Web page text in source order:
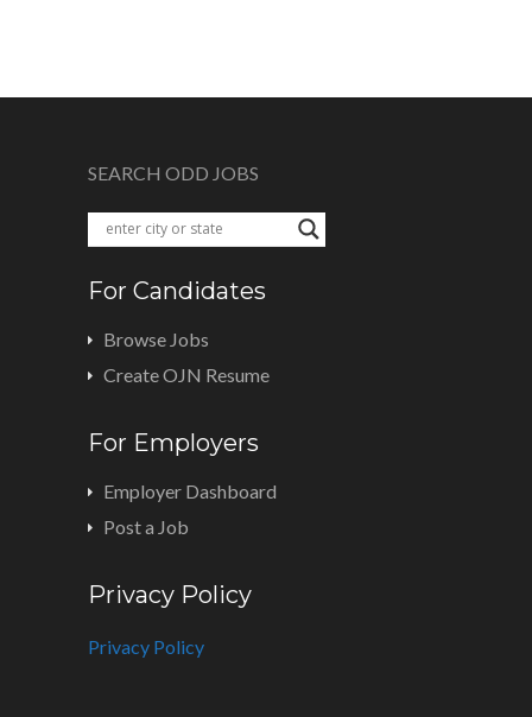
SEARCH ODD JOBS
For Candidates
Browse Jobs
Create OJN Resume
For Employers
Employer Dashboard
Post a Job
Privacy Policy
Privacy Policy